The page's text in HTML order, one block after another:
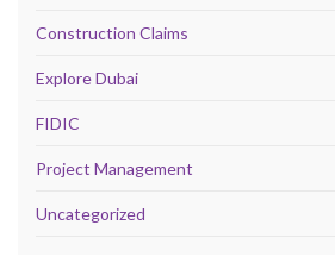
Construction Claims
Explore Dubai
FIDIC
Project Management
Uncategorized